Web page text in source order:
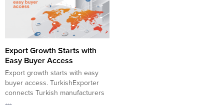
Export Growth Starts with
Easy Buyer Access
Export growth starts with easy
buyer access. TurkishExporter
connects Turkish manufacturers
with verified global importers